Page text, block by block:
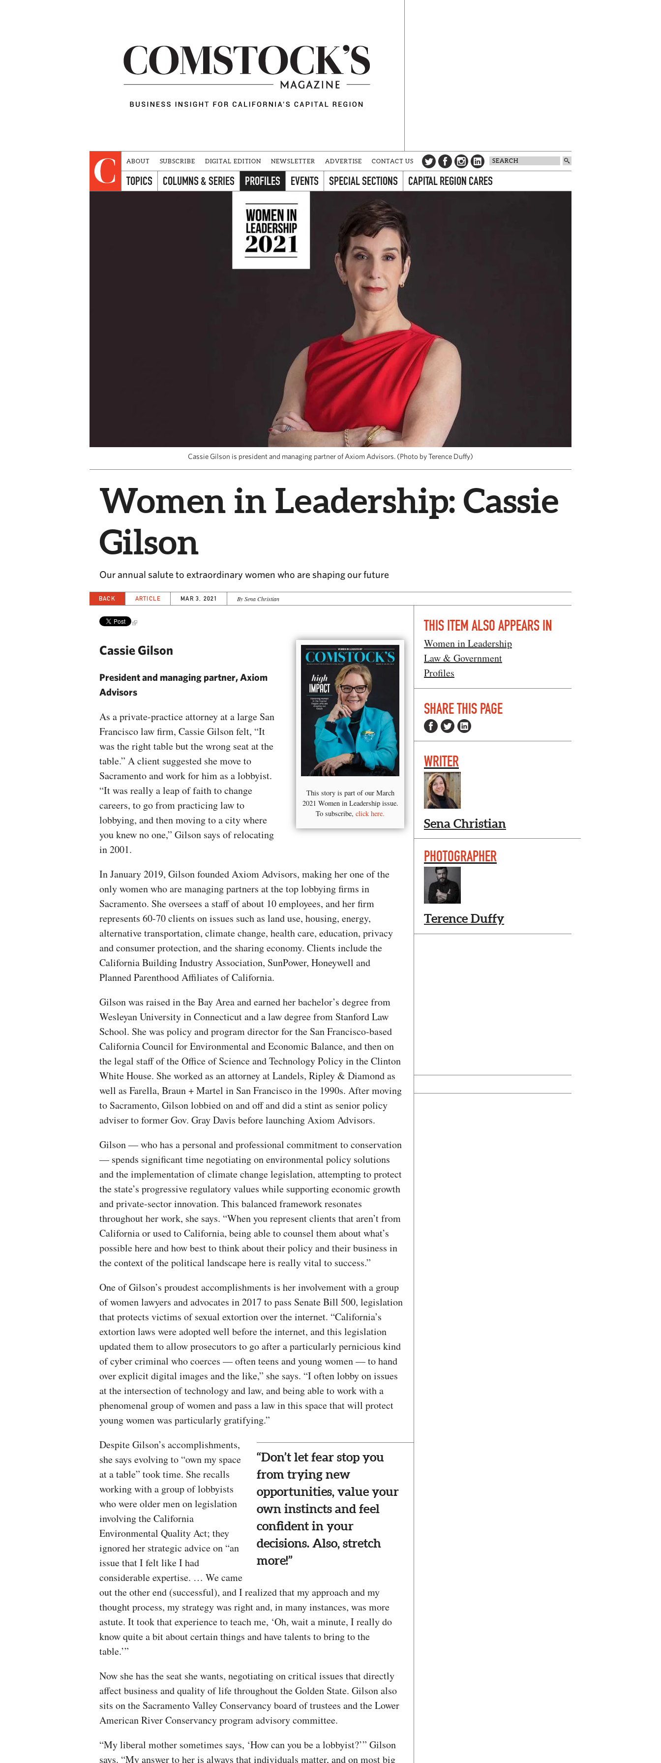
ABOUT SUBSCRIBE DIGITAL EDITION NEWSLETTER ADVERTISE CONTACT US
TOPICS COLUMNS & SERIES PROFILES EVENTS SPECIAL SECTIONS CAPITAL REGION CARES
Cassie Gilson is president and managing partner of Axiom Advisors. (Photo by Terence Duffy)
Women in Leadership: Cassie
Gilson
Our annual salute to extraordinary women who are shaping our future
BACK ARTICLE MAR 3, 2021 By Sena Christian
This story is part of our March
2021 Women in Leadership issue.
To subscribe, click here.
Cassie Gilson
President and managing partner, Axiom
Advisors
As a private-practice attorney at a large San
Francisco law firm, Cassie Gilson felt, “It
was the right table but the wrong seat at the
table.” A client suggested she move to
Sacramento and work for him as a lobbyist.
“It was really a leap of faith to change
careers, to go from practicing law to
lobbying, and then moving to a city where
you knew no one,” Gilson says of relocating
in 2001.
In January 2019, Gilson founded Axiom Advisors, making her one of the
only women who are managing partners at the top lobbying firms in
Sacramento. She oversees a staff of about 10 employees, and her firm
represents 60-70 clients on issues such as land use, housing, energy,
alternative transportation, climate change, health care, education, privacy
and consumer protection, and the sharing economy. Clients include the
California Building Industry Association, SunPower, Honeywell and
Planned Parenthood Affiliates of California.
Gilson was raised in the Bay Area and earned her bachelor’s degree from
Wesleyan University in Connecticut and a law degree from Stanford Law
School. She was policy and program director for the San Francisco-based
California Council for Environmental and Economic Balance, and then on
the legal staff of the Office of Science and Technology Policy in the Clinton
White House. She worked as an attorney at Landels, Ripley & Diamond as
well as Farella, Braun + Martel in San Francisco in the 1990s. After moving
to Sacramento, Gilson lobbied on and off and did a stint as senior policy
adviser to former Gov. Gray Davis before launching Axiom Advisors.
Gilson — who has a personal and professional commitment to conservation
— spends significant time negotiating on environmental policy solutions
and the implementation of climate change legislation, attempting to protect
the state’s progressive regulatory values while supporting economic growth
and private-sector innovation. This balanced framework resonates
throughout her work, she says. “When you represent clients that aren’t from
California or used to California, being able to counsel them about what’s
possible here and how best to think about their policy and their business in
the context of the political landscape here is really vital to success.”
One of Gilson’s proudest accomplishments is her involvement with a group
of women lawyers and advocates in 2017 to pass Senate Bill 500, legislation
that protects victims of sexual extortion over the internet. “California’s
extortion laws were adopted well before the internet, and this legislation
updated them to allow prosecutors to go after a particularly pernicious kind
of cyber criminal who coerces — often teens and young women — to hand
over explicit digital images and the like,” she says. “I often lobby on issues
at the intersection of technology and law, and being able to work with a
phenomenal group of women and pass a law in this space that will protect
young women was particularly gratifying.”
“Don’t let fear stop you
from trying new
opportunities, value your
own instincts and feel
confident in your
decisions. Also, stretch
more!”
Despite Gilson’s accomplishments,
she says evolving to “own my space
at a table” took time. She recalls
working with a group of lobbyists
who were older men on legislation
involving the California
Environmental Quality Act; they
ignored her strategic advice on “an
issue that I felt like I had
considerable expertise. … We came
out the other end (successful), and I realized that my approach and my
thought process, my strategy was right and, in many instances, was more
astute. It took that experience to teach me, ‘Oh, wait a minute, I really do
know quite a bit about certain things and have talents to bring to the
table.’”
Now she has the seat she wants, negotiating on critical issues that directly
affect business and quality of life throughout the Golden State. Gilson also
sits on the Sacramento Valley Conservancy board of trustees and the Lower
American River Conservancy program advisory committee.
“My liberal mother sometimes says, ‘How can you be a lobbyist?’” Gilson
says. “My answer to her is always that individuals matter, and on most big
THIS ITEM ALSO APPEARS IN
Women in Leadership
Law & Government
Profiles
SHARE THIS PAGE
WRITER
Sena Christian
PHOTOGRAPHER
Terence Duffy